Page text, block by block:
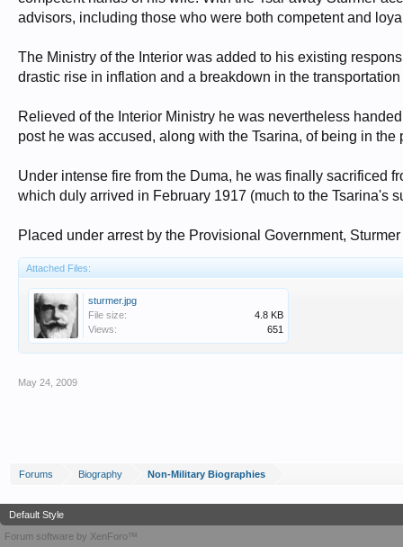
advisors, including those who were both competent and
The Ministry of the Interior was added to his existing
drastic rise in inflation and a breakdown in the
Relieved of the Interior Ministry he was nevertheless
post he was accused, along with the Tsarina, of being in the
Under intense fire from the Duma, he was finally sacrificed
which duly arrived in February 1917 (much to the Tsarina's
Placed under arrest by the Provisional Government,
Attached Files:
sturmer.jpg
File size:
4.8 KB
Views:
651
May 24, 2009
Forums Biography Non-Military Biographies
Default Style
Forum software by XenForo™